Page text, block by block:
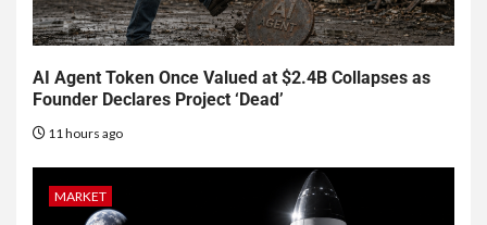
AI Agent Token Once Valued at $2.4B Collapses as
Founder Declares Project ‘Dead’
11 hours ago
MARKET